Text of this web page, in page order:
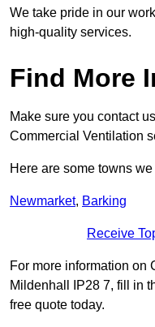
We take pride in our
high-quality services.
Find More
Make sure you contact
Commercial Ventilation
Here are some towns
Newmarket, Barking
Receive
For more information on
Mildenhall IP28 7, fill in
free quote today.